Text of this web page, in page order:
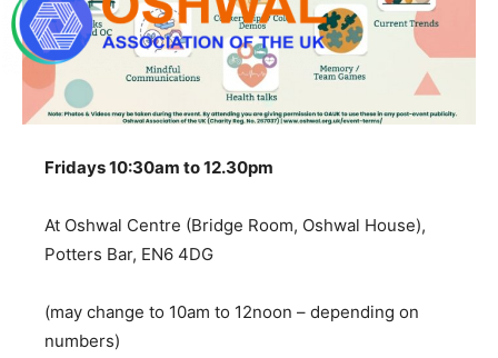
Fridays 10:30am to 12.30pm
At Oshwal Centre (Bridge Room, Oshwal House),
Potters Bar, EN6 4DG
(may change to 10am to 12noon – depending on
numbers)